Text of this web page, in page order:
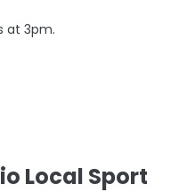
at 3pm.
Local Sport